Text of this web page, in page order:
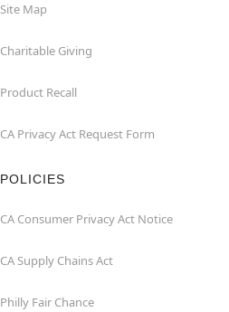
Site Map
Charitable Giving
Product Recall
CA Privacy Act Request Form
POLICIES
CA Consumer Privacy Act Notice
CA Supply Chains Act
Philly Fair Chance